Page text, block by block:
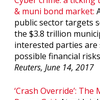
& muni bond market:
public sector targets
the $3.8 trillion
interested parties
possible financial
Reuters, June 14, 2017
‘Crash Override’: